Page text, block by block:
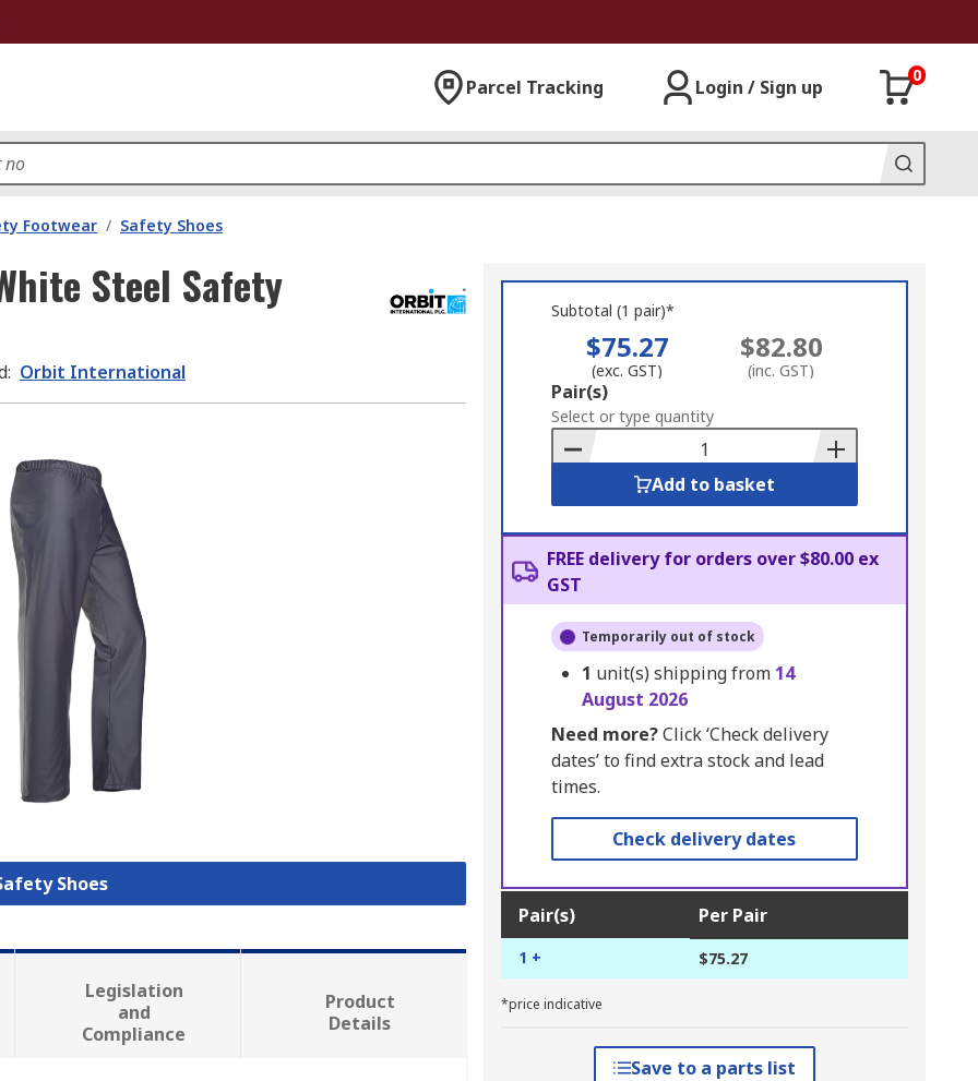
Parcel Tracking Login / Sign up
0
Footwear / Safety Shoes
Steel Safety
: Orbit International
Shoes
Subtotal (1 pair)*
$75.27
(exc. GST)
$82.80
(inc. GST)
Add
to
Basket
Pair(s)
Select or type quantity
Add to basket
FREE delivery for orders over $80.00 ex
GST
Temporarily out of stock
1 unit(s) shipping from 14
August 2026
Need more?Click ‘Check delivery
dates’ to find extra stock and lead
times.
Check delivery dates
Pair(s) Per Pair
1 + $75.27
*price indicative
Save to a parts list
Legislation
and
Compliance
Product
Details